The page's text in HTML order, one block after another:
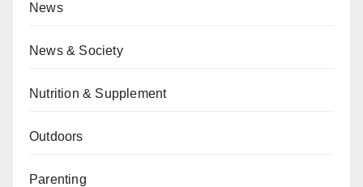
News
News & Society
Nutrition & Supplement
Outdoors
Parenting